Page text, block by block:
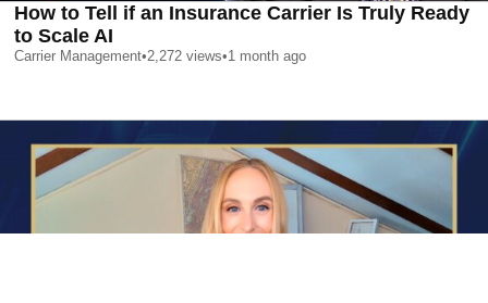
How to Tell if an Insurance Carrier Is Truly Ready
to Scale AI
Carrier Management•2,272 views•1 month ago